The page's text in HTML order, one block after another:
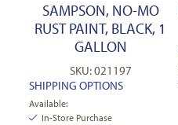
SAMPSON, NO-MO
RUST PAINT, BLACK, 1
GALLON
SKU: 021197
SHIPPING OPTIONS
Available:
In-Store Purchase